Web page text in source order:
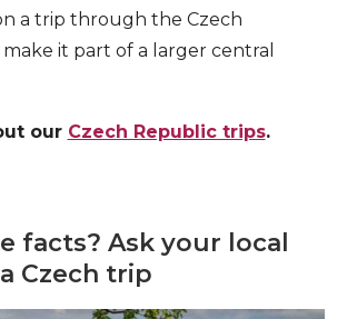
a trip through the Czech
it part of a larger central
our Czech Republic trips.
facts? Ask your local
Czech trip